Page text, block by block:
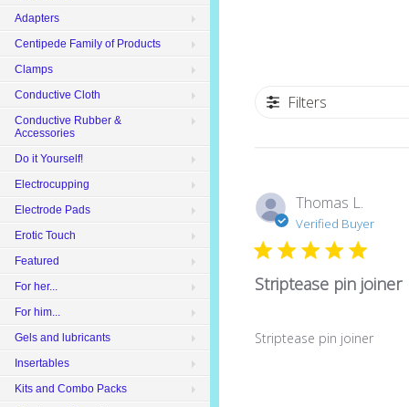
Filters
Thomas L.
Verified Buyer
Striptease pin joiner
Striptease pin joiner
Adapters
Centipede Family of Products
Clamps
Conductive Cloth
Conductive Rubber &
Accessories
Do it Yourself!
Electrocupping
Electrode Pads
Erotic Touch
Featured
For her...
For him...
Gels and lubricants
Insertables
Kits and Combo Packs